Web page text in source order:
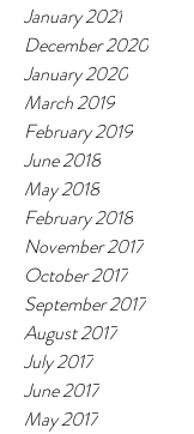
January 2021
December 2020
January 2020
March 2019
February 2019
June 2018
May 2018
February 2018
November 2017
October 2017
September 2017
August 2017
July 2017
June 2017
May 2017